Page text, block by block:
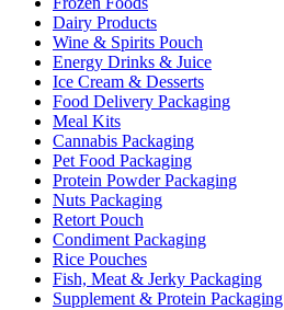
Dairy Products
Wine & Spirits Pouch
Energy Drinks & Juice
Ice Cream & Desserts
Food Delivery Packaging
Meal Kits
Cannabis Packaging
Pet Food Packaging
Protein Powder Packaging
Nuts Packaging
Retort Pouch
Condiment Packaging
Rice Pouches
Fish, Meat & Jerky Packaging
Supplement & Protein Packaging